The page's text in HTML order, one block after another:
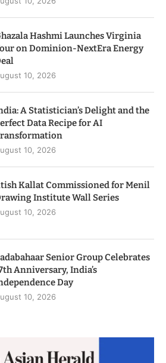
Hashmi Launches Virginia
on Dominion-NextEra Energy
10, 2026
A Statistician’s Delight and the
Data Recipe for AI
10, 2026
Kallat Commissioned for Menil
Institute Wall Series
10, 2026
Senior Group Celebrates
Anniversary, India’s
Day
10, 2026